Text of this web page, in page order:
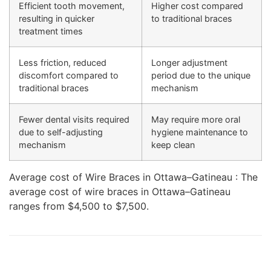
Efficient tooth movement,
resulting in quicker
treatment times
Higher cost compared
to traditional braces
Less friction, reduced
discomfort compared to
traditional braces
Longer adjustment
period due to the unique
mechanism
Fewer dental visits required
due to self-adjusting
mechanism
May require more oral
hygiene maintenance to
keep clean
Average cost of Wire Braces in Ottawa–Gatineau : The
average cost of wire braces in Ottawa–Gatineau
ranges from $4,500 to $7,500.